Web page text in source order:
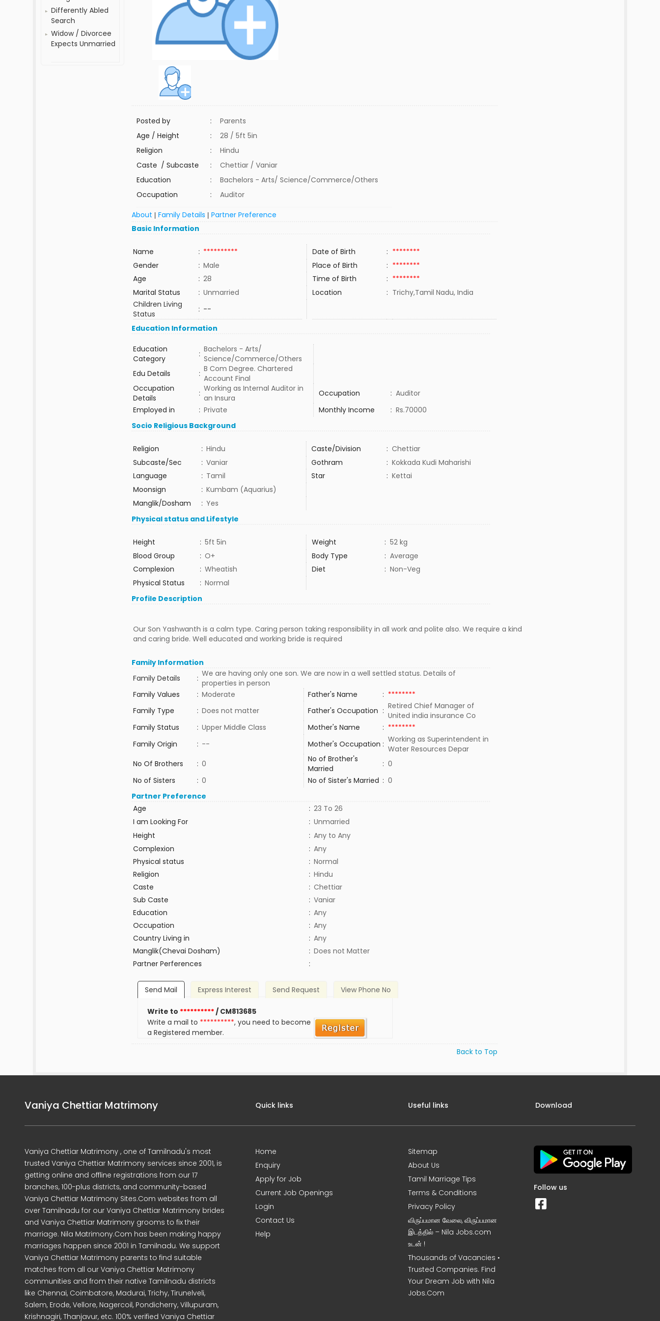
Differently Abled
Search
Widow / Divorcee
Expects Unmarried
Posted by :
Parents
Age / Height
:
28 / 5ft 5in
Religion
:
Hindu
Caste / Subcaste
:
Chettiar / Vaniar
Education
:
Bachelors - Arts/ Science/Commerce/Others
Occupation
: Auditor
About |Family Details |Partner Preference
Basic Information
Name : ********** Date of Birth : ********
Gender
: Male Place of Birth : ********
Age
: 28 Time of Birth : ********
Marital Status
: Unmarried Location : Trichy,Tamil Nadu, India
Children Living
Status
: --
Education Information
Education
Category
: Bachelors - Arts/
Science/Commerce/Others
Edu Details
: B Com Degree. Chartered
Account Final
Occupation
Details
: Working as Internal Auditor in
an Insura
Occupation : Auditor
Employed in
: Private Monthly Income : Rs.70000
Socio Religious Background
Religion : Hindu Caste/Division : Chettiar
Subcaste/Sec
: Vaniar Gothram : Kokkada Kudi Maharishi
Language
: Tamil Star : Kettai
Moonsign
: Kumbam (Aquarius)
Manglik/Dosham
: Yes
Physical status and Lifestyle
Height : 5ft 5in Weight : 52 kg
Blood Group
: O+ Body Type : Average
Complexion
: Wheatish Diet : Non-Veg
Physical Status
: Normal
Profile Description
Our Son Yashwanth is a calm type. Caring person taking responsibility in all work and polite also. We require a kind
and caring bride. Well educated and working bride is required
Family Information
Family Details
: We are having only one son. We are now in a well settled status. Details of
properties in person
Family Values
: Moderate Father's Name : ********
Family Type
: Does not matter Father's Occupation : Retired Chief Manager of
United india insurance Co
Family Status
: Upper Middle Class Mother's Name : ********
Family Origin
: -- Mother's Occupation : Working as Superintendent in
Water Resources Depar
No Of Brothers
: 0
No of Brother's
Married
: 0
No of Sisters
: 0 No of Sister's Married : 0
Partner Preference
Age
: 23 To 26
I am Looking For
: Unmarried
Height
: Any to Any
Complexion
: Any
Physical status
: Normal
Religion
: Hindu
Caste
: Chettiar
Sub Caste
: Vaniar
Education
: Any
Occupation
: Any
Country Living in
: Any
Manglik(Chevai Dosham)
: Does not Matter
Partner Perferences
:
Send Mail Express Interest Send Request View Phone No
Write to **********/ CM813685
Write a mail to **********, you need to become
a Registered member.
Back to Top
Vaniya Chettiar Matrimony
Vaniya Chettiar Matrimony , one of Tamilnadu's most
trusted Vaniya Chettiar Matrimony services since 2001, is
getting online and offline registrations from our 17
branches, 100-plus districts, and community-based
Vaniya Chettiar Matrimony Sites.Com websites from all
over Tamilnadu for our Vaniya Chettiar Matrimony brides
and Vaniya Chettiar Matrimony grooms to fix their
marriage. Nila Matrimony.Com has been making happy
marriages happen since 2001 in Tamilnadu. We support
Vaniya Chettiar Matrimony parents to find suitable
matches from all our Vaniya Chettiar Matrimony
communities and from their native Tamilnadu districts
like Chennai, Coimbatore, Madurai, Trichy, Tirunelveli,
Salem, Erode, Vellore, Nagercoil, Pondicherry, Villupuram,
Krishnagiri, Thanjavur, etc. 100% verified Vaniya Chettiar
Quick links
Home
Enquiry
Apply for Job
Current Job Openings
Login
Contact Us
Help
Useful links
Sitemap
About Us
Tamil Marriage Tips
Terms & Conditions
Privacy Policy
விருப்பமான வேலை, விருப்பமான
இடத்தில் – Nila Jobs.com
உடன் !
Thousands of Vacancies •
Trusted Companies. Find
Your Dream Job with Nila
Jobs.Com
Download
Follow us